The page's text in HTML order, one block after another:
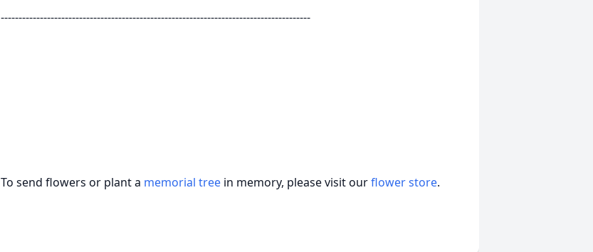
---------------------------------------------------------------------------------------
To send flowers or plant a memorial tree in memory, please visit ourflower store.